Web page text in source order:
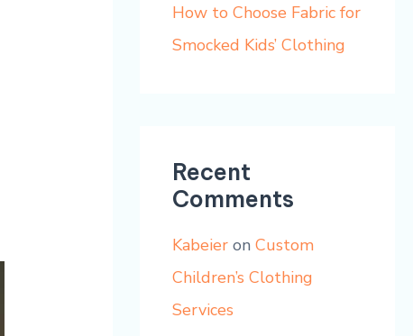
How to Choose Fabric for
Smocked Kids’ Clothing
Recent
Comments
Kabeier onCustom
Children’s Clothing
Services